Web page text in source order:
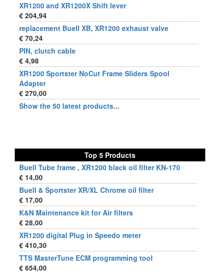
XR1200 and XR1200X Shift lever
€ 204,94
replacement Buell XB, XR1200 exhaust valve
€ 70,24
PIN, clutch cable
€ 4,98
XR1200 Sportster NoCut Frame Sliders Spool
Adapter
€ 270,00
Show the 50 latest products...
Top 5 Products
Buell Tube frame , XR1200 black oil filter KN-170
€ 14,00
Buell & Sportster XR/XL Chrome oil filter
€ 17,00
K&N Maintenance kit for Air filters
€ 28,00
XR1200 digital Plug in Speedo meter
€ 410,30
TTS MasterTune ECM programming tool
€ 654,00